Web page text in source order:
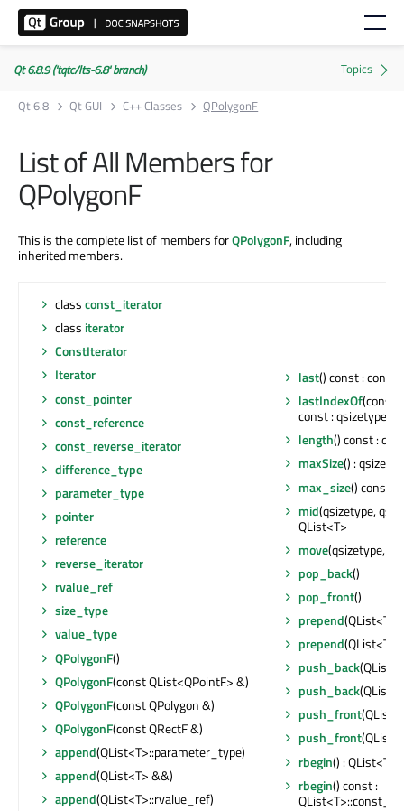
Qt 6.8.9 ('tqtc/lts-6.8' branch)
Qt 6.8
Qt GUI C++ Classes QPolygonF
List of All Members for
QPolygonF
This is the complete list of members forQPolygonF, including
inherited members.
classconst_iterator
class iterator
ConstIterator
Iterator
const_pointer
const_reference
const_reverse_iterator
difference_type
parameter_type
pointer
reference
reverse_iterator
rvalue_ref
size_type
value_type
QPolygonF()
QPolygonF(const QList<QPointF> &)
QPolygonF(const QPolygon &)
QPolygonF(const QRectF &)
append(QList<T>::parameter_type)
append(QList<T> &&)
append(QList<T>::rvalue_ref)
last() const : const
lastIndexOf(const
const : qsizetype
length() const :
maxSize() :
max_size() const :
mid(qsizetype,
QList<T>
move(qsizetype,
pop_back()
pop_front()
prepend
prepend
push_back
push_back
push_front
push_front
rbegin() :
rbegin() const :